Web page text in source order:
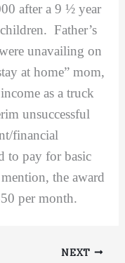
after a 9 ½ year
Father’s
unavailing on
at home” mom,
as a truck
unsuccessful
financial
to pay for basic
the award
per month.
NEXT